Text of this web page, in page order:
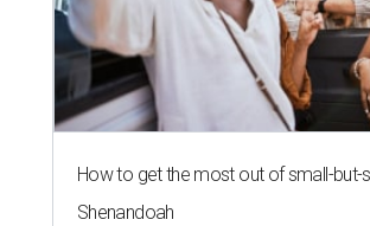
How to get the most out of small-but-
Shenandoah